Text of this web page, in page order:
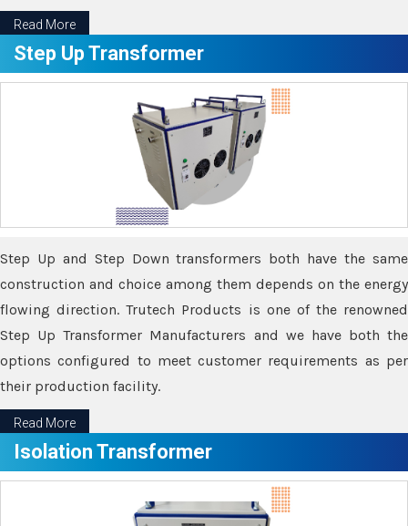
Read More
Step Up Transformer
Step Up and Step Down transformers both have the same
construction and choice among them depends on the energy
flowing direction. Trutech Products is one of the renowned
Step Up Transformer Manufacturers and we have both the
options configured to meet customer requirements as per
their production facility.
Read More
Isolation Transformer